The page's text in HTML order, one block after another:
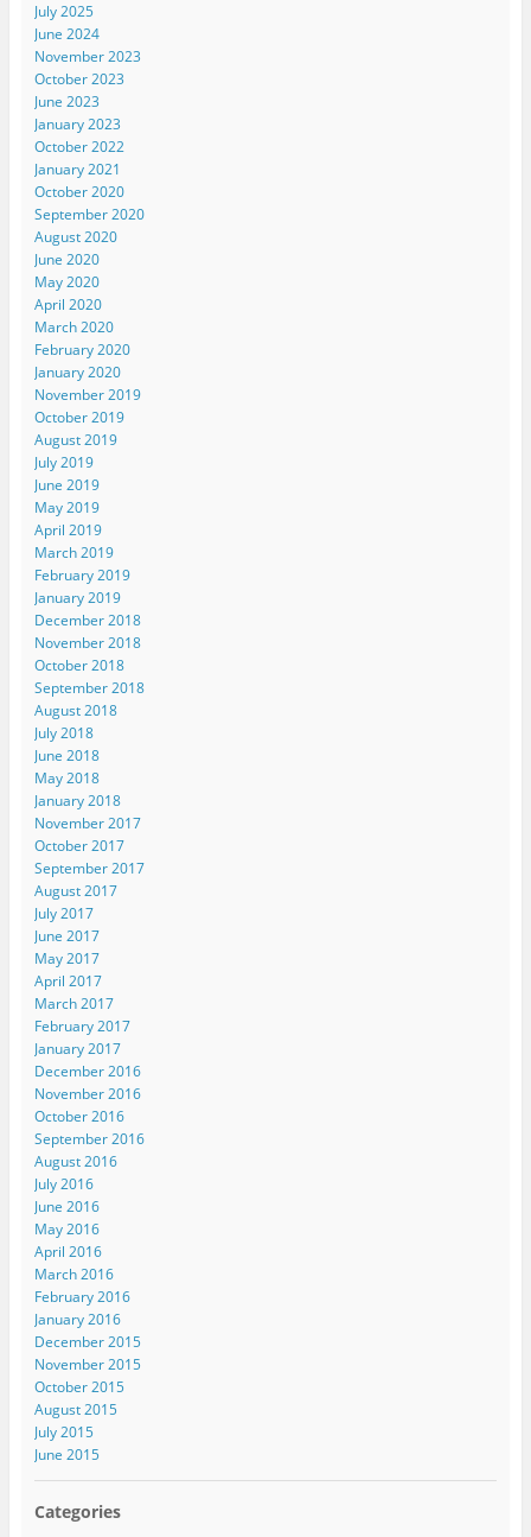
July 2025
June 2024
November 2023
October 2023
June 2023
January 2023
October 2022
January 2021
October 2020
September 2020
August 2020
June 2020
May 2020
April 2020
March 2020
February 2020
January 2020
November 2019
October 2019
August 2019
July 2019
June 2019
May 2019
April 2019
March 2019
February 2019
January 2019
December 2018
November 2018
October 2018
September 2018
August 2018
July 2018
June 2018
May 2018
January 2018
November 2017
October 2017
September 2017
August 2017
July 2017
June 2017
May 2017
April 2017
March 2017
February 2017
January 2017
December 2016
November 2016
October 2016
September 2016
August 2016
July 2016
June 2016
May 2016
April 2016
March 2016
February 2016
January 2016
December 2015
November 2015
October 2015
August 2015
July 2015
June 2015
Categories